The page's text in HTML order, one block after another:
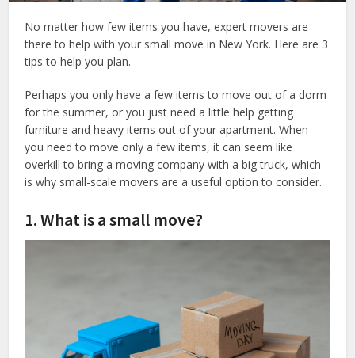
No matter how few items you have, expert movers are
there to help with your small move in New York. Here are 3
tips to help you plan.
Perhaps you only have a few items to move out of a dorm
for the summer, or you just need a little help getting
furniture and heavy items out of your apartment. When
you need to move only a few items, it can seem like
overkill to bring a moving company with a big truck, which
is why small-scale movers are a useful option to consider.
1. What is a small move?